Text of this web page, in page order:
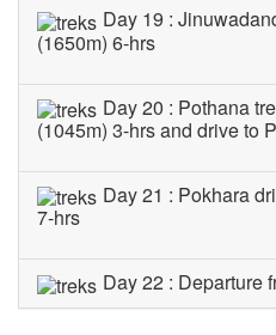
Day 19 :
(1650m) 6-hrs
Day 20 : Pothana
(1045m) 3-hrs and drive to
Day 21 : Pokhara
7-hrs
Day 22 : Departure